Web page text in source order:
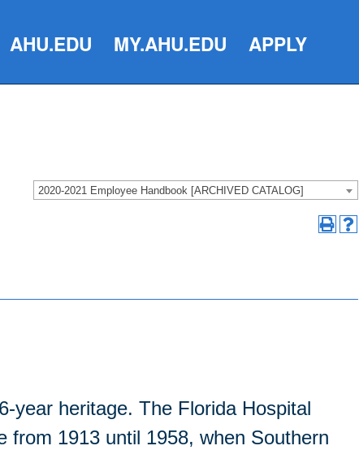
AHU.EDU MY.AHU.EDU APPLY
2020-2021 Employee Handbook [ARCHIVED CATALOG]
year heritage. The Florida Hospital
from 1913 until 1958, when Southern